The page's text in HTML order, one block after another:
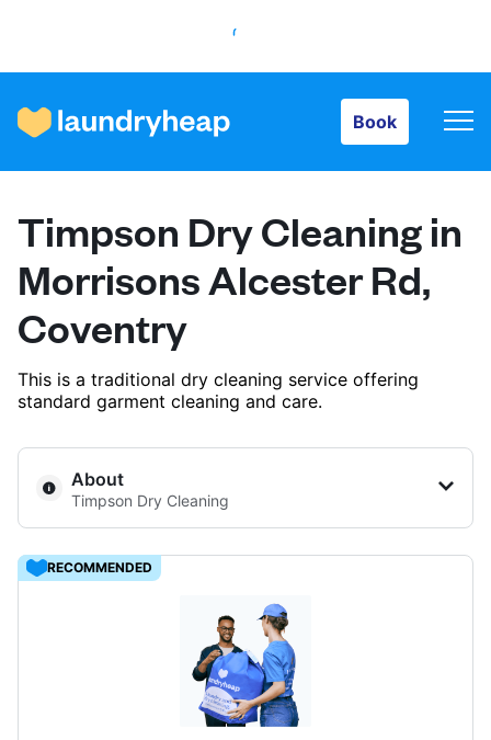
Book
How it works
Prices & Services
About us
For business
Log in
Timpson Dry Cleaning in
Morrisons Alcester Rd,
Coventry
This is a traditional dry cleaning service offering
standard garment cleaning and care.
About
Timpson Dry Cleaning
Morrisons Alcester Rd, Stratford-Upon-Avon,
Warwickshire, CV37 9DA
RECOMMENDED